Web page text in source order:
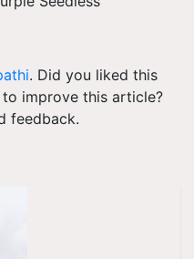
. Did you liked this
improve this article?
feedback.